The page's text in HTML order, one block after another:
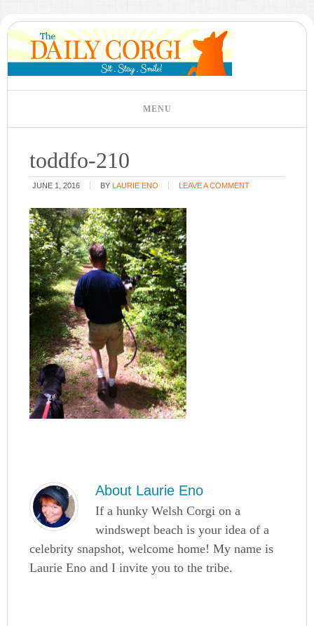
toddfo-210
JUNE 1, 2016 BY LAURIE ENO LEAVE A COMMENT
About Laurie Eno
If a hunky Welsh Corgi on a
windswept beach is your idea of a
celebrity snapshot, welcome home! My name is
Laurie Eno and I invite you to the tribe.